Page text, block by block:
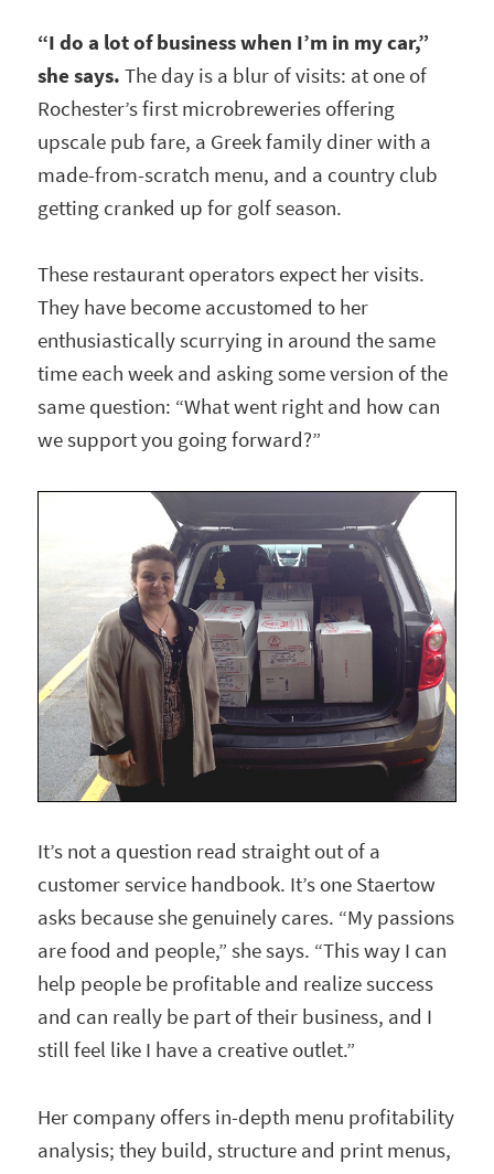
“I do a lot of business when I’m in my car,”
she says.The day is a blur of visits: at one of
Rochester’s first microbreweries offering
upscale pub fare, a Greek family diner with a
made-from-scratch menu, and a country club
getting cranked up for golf season.
These restaurant operators expect her visits.
They have become accustomed to her
enthusiastically scurrying in around the same
time each week and asking some version of the
same question: “What went right and how can
we support you going forward?”
It’s not a question read straight out of a
customer service handbook. It’s one Staertow
asks because she genuinely cares. “My passions
are food and people,” she says. “This way I can
help people be profitable and realize success
and can really be part of their business, and I
still feel like I have a creative outlet.”
Her company offers in-depth menu profitability
analysis; they build, structure and print menus,